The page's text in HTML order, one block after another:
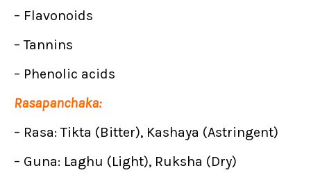
– Flavonoids
– Tannins
– Phenolic acids
Rasapanchaka:
– Rasa: Tikta (Bitter), Kashaya (Astringent)
– Guna: Laghu (Light), Ruksha (Dry)